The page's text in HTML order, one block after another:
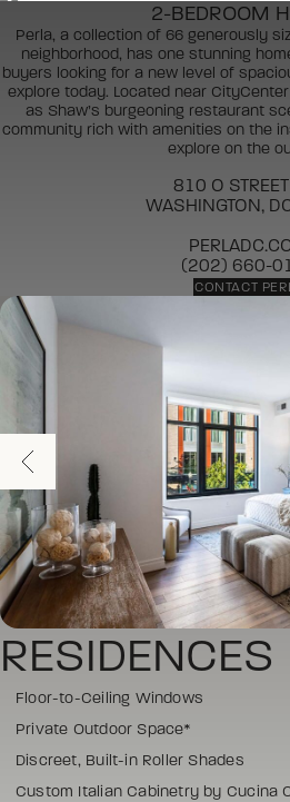
2-BEDROOM
Perla, a collection of 66 generously
neighborhood, has one stunning
buyers looking for a new level of
explore today. Located near
as Shaw’s burgeoning restaurant
community rich with amenities on the
explore on the
810 O
WASHINGTON,
(202) 660-
CONTACT
RESIDENCES
Floor-to-Ceiling Windows
Private Outdoor Space*
Discreet, Built-in Roller Shades
Custom Italian Cabinetry by Cucina